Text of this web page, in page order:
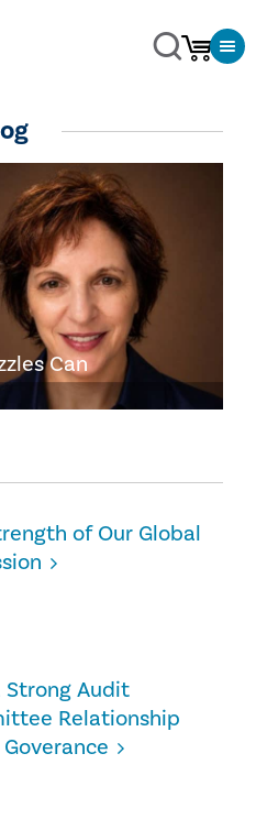
Can
of Our Global
Strong Audit
Relationship